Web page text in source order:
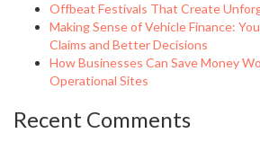
Offbeat Festivals That Create
Making Sense of Vehicle Finance:
Claims and Better Decisions
How Businesses Can Save Money
Operational Sites
Recent Comments